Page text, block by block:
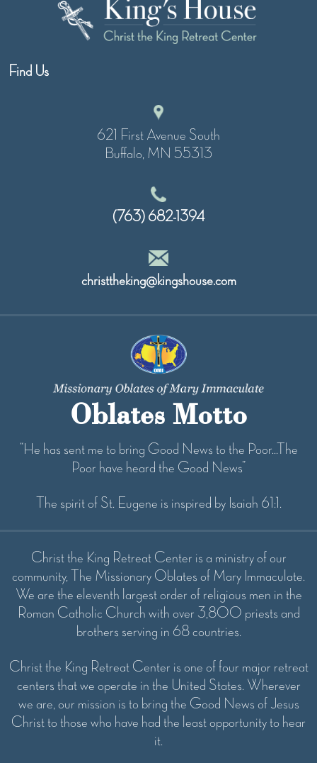
Find Us
621 First Avenue South
Buffalo, MN 55313
(763) 682-1394
christtheking@kingshouse.com
Oblates Motto
“He has sent me to bring Good News to the Poor...The
Poor have heard the Good News”
The spirit of St. Eugene is inspired by Isaiah 61:1.
Christ the King Retreat Center is a ministry of our
community, The Missionary Oblates of Mary Immaculate.
We are the eleventh largest order of religious men in the
Roman Catholic Church with over 3,800 priests and
brothers serving in 68 countries.
Christ the King Retreat Center is one of four major retreat
centers that we operate in the United States. Wherever
we are, our mission is to bring the Good News of Jesus
Christ to those who have had the least opportunity to hear
it.